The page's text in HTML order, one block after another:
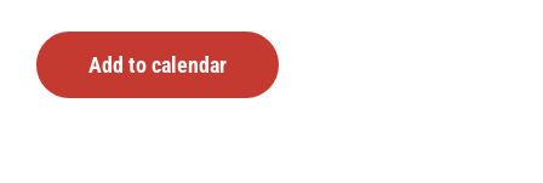
Add to calendar